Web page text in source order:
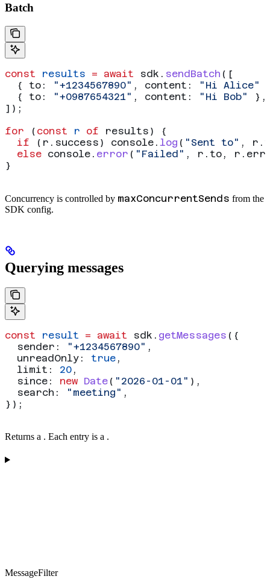
Batch
const results = await sdk . sendBatch ([
  {
to: "+1234567890" , content: "Hi Alice"
  {
to: "+0987654321" , content: "Hi Bob"
},
]);
for ( const r of results ) {
  if
( r . success ) console . log ( "Sent to" , r .
  else
console . error ( "Failed" , r . to , r .
}
Concurrency is controlled by maxConcurrentSends from the
SDK config.
Querying messages
const result = await sdk . getMessages ({
  sender:
"+1234567890" ,
  unreadOnly:
true ,
  limit:
20 ,
  since:
new Date ( "2026-01-01" ),
  search:
"meeting" ,
});
Returns a . Each entry is a .
MessageFilter